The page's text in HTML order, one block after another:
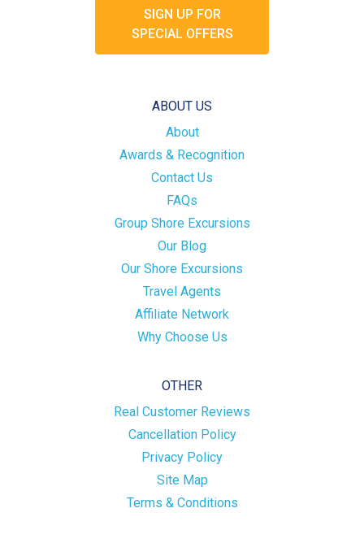
SIGN UP FOR
SPECIAL OFFERS
ABOUT US
About
Awards & Recognition
Contact Us
FAQs
Group Shore Excursions
Our Blog
Our Shore Excursions
Travel Agents
Affiliate Network
Why Choose Us
OTHER
Real Customer Reviews
Cancellation Policy
Privacy Policy
Site Map
Terms & Conditions